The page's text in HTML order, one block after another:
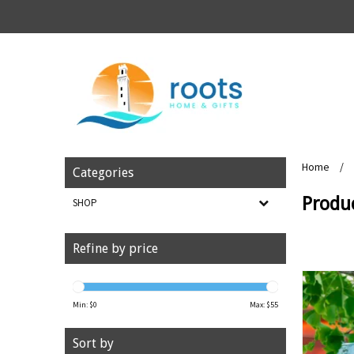
Categories
SHOP
Refine by price
Min: $0 Max: $55
Sort by
Home /